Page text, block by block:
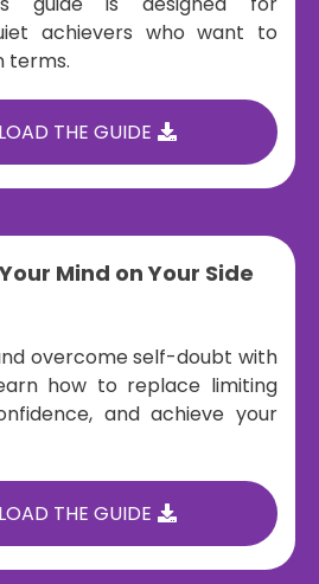
achievers who want to
terms.
THE GUIDE
Mind on Your Side
overcome self-doubt with
how to replace limiting
and achieve your
THE GUIDE